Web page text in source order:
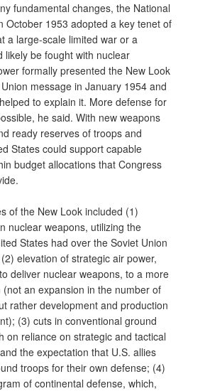
fundamental changes, the National
October 1953 adopted a key tenet of
a large-scale limited war or a
likely be fought with nuclear
formally presented the New Look
message in January 1954 and
to explain it. More defense for
he said. With new weapons
ready reserves of troops and
States could support capable
budget allocations that Congress
of the New Look included (1)
nuclear weapons, utilizing the
States had over the Soviet Union
elevation of strategic air power,
deliver nuclear weapons, to a more
an expansion in the number of
rather development and production
(3) cuts in conventional ground
on reliance on strategic and tactical
the expectation that U.S. allies
troops for their own defense; (4)
of continental defense, which,